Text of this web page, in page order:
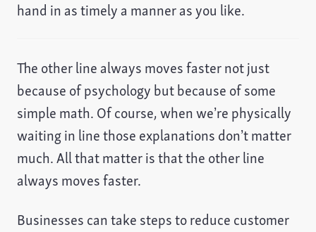
hand in as timely a manner as you like.
The other line always moves faster not just
because of psychology but because of some
simple math. Of course, when we’re physically
waiting in line those explanations don’t matter
much. All that matter is that the other line
always moves faster.
Businesses can take steps to reduce customer